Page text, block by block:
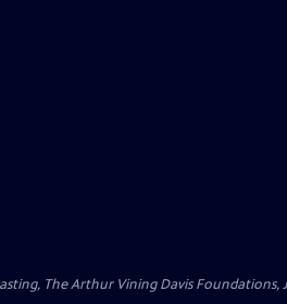
The Arthur Vining Davis Foundations,